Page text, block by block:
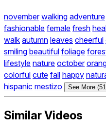
november walking adventure
fashionable female fresh
walk autumn leaves cheerful
smiling beautiful foliage
lifestyle nature october
colorful cute fall happy
hispanic mestizo See More
Similar Videos